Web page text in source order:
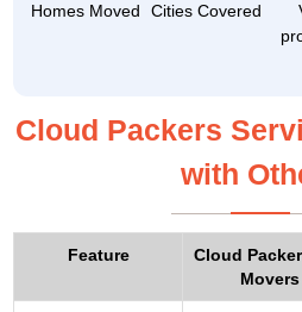
Homes Moved Cities Covered
Cloud Packers
with
Feature
Cloud
Movers